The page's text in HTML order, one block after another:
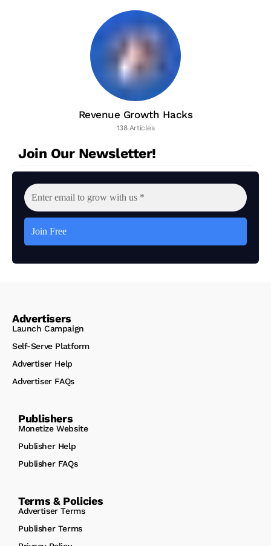
Revenue Growth Hacks
138 Articles
Join Our Newsletter!
Advertisers
Launch Campaign
Self-Serve Platform
Advertiser Help
Advertiser FAQs
Publishers
Monetize Website
Publisher Help
Publisher FAQs
Terms & Policies
Advertiser Terms
Publisher Terms